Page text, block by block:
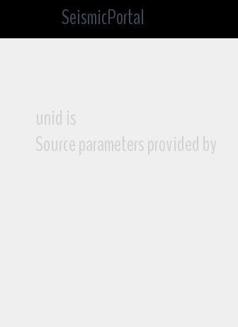
SeismicPortal
unid is
Source parameters provided by